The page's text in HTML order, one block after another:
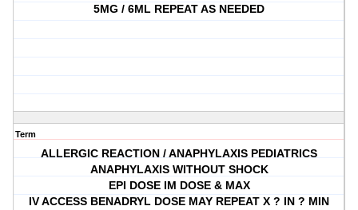
5MG / 6ML REPEAT AS NEEDED
Term
ALLERGIC REACTION / ANAPHYLAXIS PEDIATRICS
ANAPHYLAXIS WITHOUT SHOCK
EPI DOSE IM DOSE & MAX
IV ACCESS BENADRYL DOSE MAY REPEAT X ? IN ? MIN